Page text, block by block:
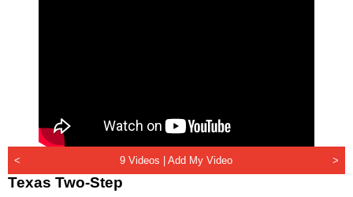
< 9 Videos |Add My Video >
Texas Two-Step